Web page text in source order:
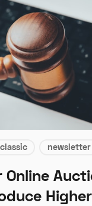
classic newsletter
Online